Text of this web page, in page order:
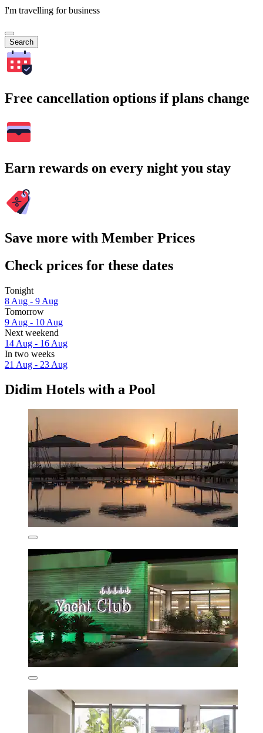
I'm travelling for business
Search
Free cancellation options if plans change
Earn rewards on every night you stay
Save more with Member Prices
Check prices for these dates
Tonight
8 Aug - 9 Aug
Tomorrow
9 Aug - 10 Aug
Next weekend
14 Aug - 16 Aug
In two weeks
21 Aug - 23 Aug
Didim Hotels with a Pool